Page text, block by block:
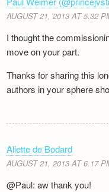
AUGUST 21, 2013 AT 5.32
I thought the
move on your part.
Thanks for sharing this
authors in your sphere
Aliette de Bodard
AUGUST 21, 2013 AT 6.17
@Paul: aw thank you!